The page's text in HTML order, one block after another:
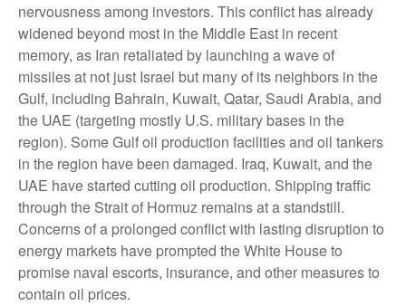
nervousness among investors. This conflict has already
widened beyond most in the Middle East in recent
memory, as Iran retaliated by launching a wave of
missiles at not just Israel but many of its neighbors in the
Gulf, including Bahrain, Kuwait, Qatar, Saudi Arabia, and
the UAE (targeting mostly U.S. military bases in the
region). Some Gulf oil production facilities and oil tankers
in the region have been damaged. Iraq, Kuwait, and the
UAE have started cutting oil production. Shipping traffic
through the Strait of Hormuz remains at a standstill.
Concerns of a prolonged conflict with lasting disruption to
energy markets have prompted the White House to
promise naval escorts, insurance, and other measures to
contain oil prices.